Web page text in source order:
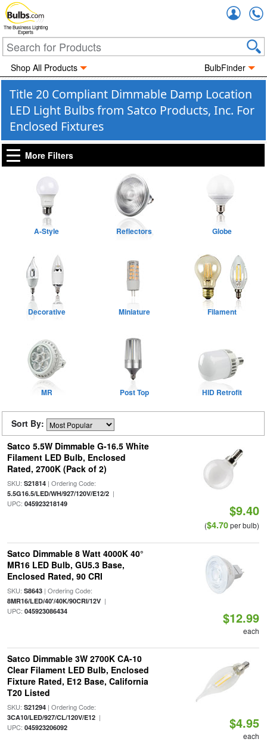
The Business Lighting
Experts
Shop All Products BulbFinder
Title 20 Compliant Dimmable Damp Location
LED Light Bulbs from Satco Products, Inc. For
Enclosed Fixtures
More Filters
A-Style Reflectors Globe
Decorative Miniature Filament
MR Post Top HID Retrofit
Sort By:
Satco 5.5W Dimmable G-16.5 White
Filament LED Bulb, Enclosed
Rated, 2700K (Pack of 2)
SKU: S21814| Ordering Code:
5.5G16.5/LED/WH/927/120V/E12/2|
UPC: 045923218149 $9.40
($4.70per bulb)
Satco Dimmable 8 Watt 4000K 40°
MR16 LED Bulb, GU5.3 Base,
Enclosed Rated, 90 CRI
SKU: S8643| Ordering Code:
8MR16/LED/40'/40K/90CRI/12V|
UPC: 045923086434 $12.99
each
Satco Dimmable 3W 2700K CA-10
Clear Filament LED Bulb, Enclosed
Fixture Rated, E12 Base, California
T20 Listed
SKU: S21294| Ordering Code:
3CA10/LED/927/CL/120V/E12|
UPC: 045923206092 $4.95
each